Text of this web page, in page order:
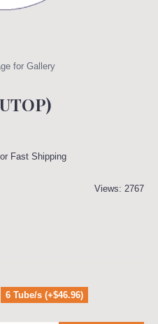
for Gallery
Fast Shipping
Views: 2767
6 Tube/s (+$46.96)